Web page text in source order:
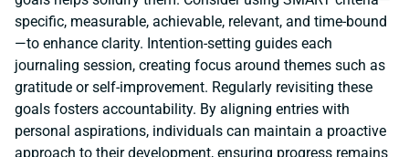
specific, measurable, achievable, relevant, and time-bound
—to enhance clarity. Intention-setting guides each
journaling session, creating focus around themes such as
gratitude or self-improvement. Regularly revisiting these
goals fosters accountability. By aligning entries with
personal aspirations, individuals can maintain a proactive
approach to their development, ensuring progress remains